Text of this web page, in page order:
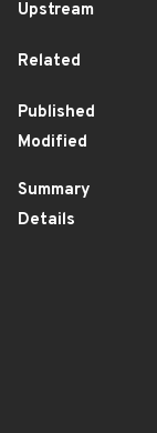
Upstream
Related
Published
Modified
Summary
Details